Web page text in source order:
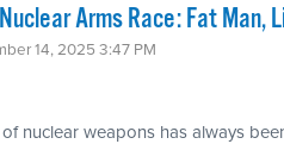
Arms Race: Fat Man,
14, 2025 3:47 PM
nuclear weapons has always